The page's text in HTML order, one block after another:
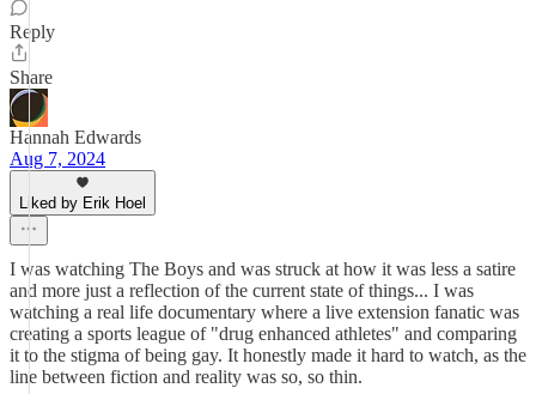
Reply
Share
Hannah Edwards
Aug 7, 2024
Liked by Erik Hoel
I was watching The Boys and was struck at how it was less a satire
and more just a reflection of the current state of things... I was
watching a real life documentary where a live extension fanatic was
creating a sports league of "drug enhanced athletes" and comparing
it to the stigma of being gay. It honestly made it hard to watch, as the
line between fiction and reality was so, so thin.